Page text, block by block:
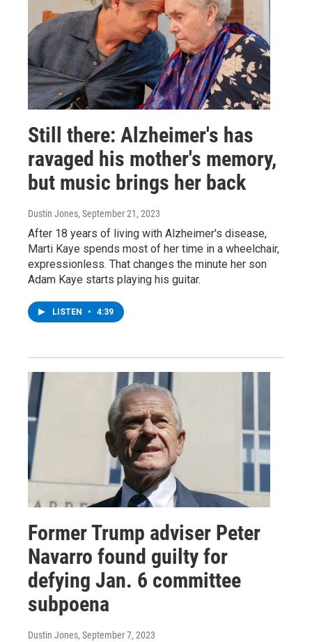
Still there: Alzheimer's has
ravaged his mother's memory,
but music brings her back
Dustin Jones, September 21, 2023
After 18 years of living with Alzheimer's disease,
Marti Kaye spends most of her time in a wheelchair,
expressionless. That changes the minute her son
Adam Kaye starts playing his guitar.
LISTEN • 4:39
Former Trump adviser Peter
Navarro found guilty for
defying Jan. 6 committee
subpoena
Dustin Jones, September 7, 2023